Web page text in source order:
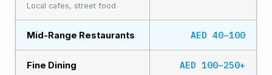
Local cafes, street food
Mid-Range Restaurants AED 40–100
Fine Dining AED 100–250+